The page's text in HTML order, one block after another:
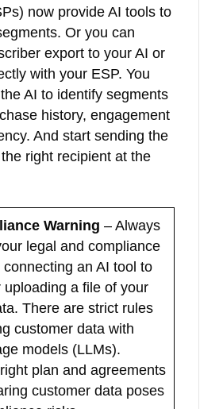
now provide AI tools to
Or you can
export to your AI or
with your ESP. You
AI to identify segments
history, engagement
And start sending the
right recipient at the
Warning – Always
legal and compliance
an AI tool to
uploading a file of your
There are strict rules
customer data with
models (LLMs).
plan and agreements
customer data poses